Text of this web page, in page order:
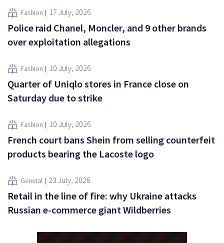
Fashion 17 July, 2026
Police raid Chanel, Moncler, and 9 other brands
over exploitation allegations
Fashion 10 July, 2026
Quarter of Uniqlo stores in France close on
Saturday due to strike
Fashion 10 July, 2026
French court bans Shein from selling counterfeit
products bearing the Lacoste logo
General 23 July, 2026
Retail in the line of fire: why Ukraine attacks
Russian e-commerce giant Wildberries